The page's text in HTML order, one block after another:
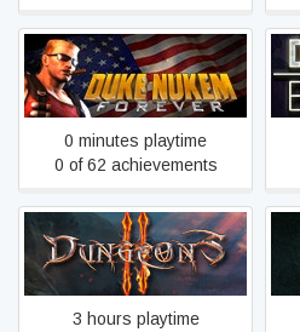
Duke Nukem Forever
0 minutes playtime
0 of 62 achievements
Dungeons 2
3 hours playtime